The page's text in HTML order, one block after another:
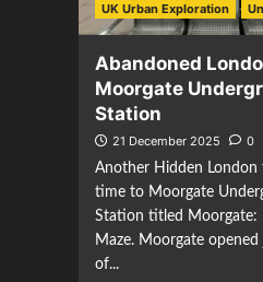
UK Urban Exploration
Abandoned
Moorgate
Station
21 December 2025
0
Another Hidden London
time to Moorgate
Station titled Moorgate:
Maze. Moorgate
of...